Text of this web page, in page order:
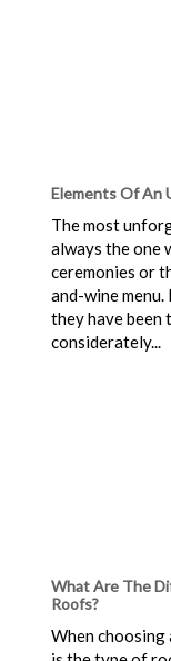
Elements Of An
The most
always the one
ceremonies or
and-wine menu.
they have been
considerately...
What Are The
Roofs?
When choosing